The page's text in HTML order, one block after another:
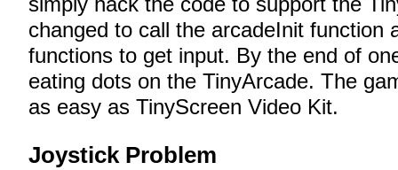
simply hack the code to support the
changed to call the arcadeInit function
functions to get input. By the end of
eating dots on the TinyArcade. The
as easy as TinyScreen Video Kit.
Joystick Problem